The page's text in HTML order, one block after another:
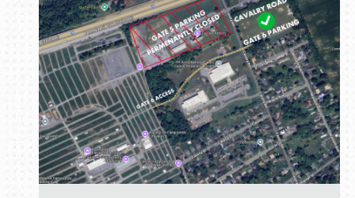
Book online or call (800) 216-1876